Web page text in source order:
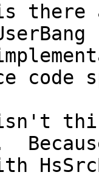
a
code